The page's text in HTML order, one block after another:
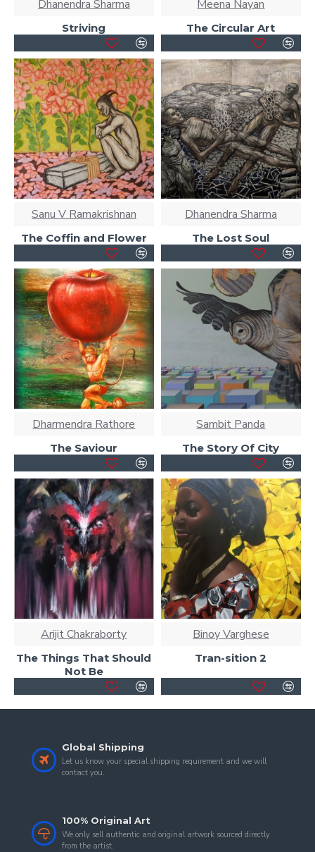
Dhanendra Sharma
Striving
Meena Nayan
The Circular Art
Sanu V Ramakrishnan
The Coffin and Flower
Dhanendra Sharma
The Lost Soul
Dharmendra Rathore
The Saviour
Sambit Panda
The Story Of City
Arijit Chakraborty
The Things That Should
Not Be
Binoy Varghese
Tran-sition 2
Global Shipping
Let us know your special shipping requirement and we will
contact you.
100% Original Art
We only sell authentic and original artwork sourced directly
from the artist.